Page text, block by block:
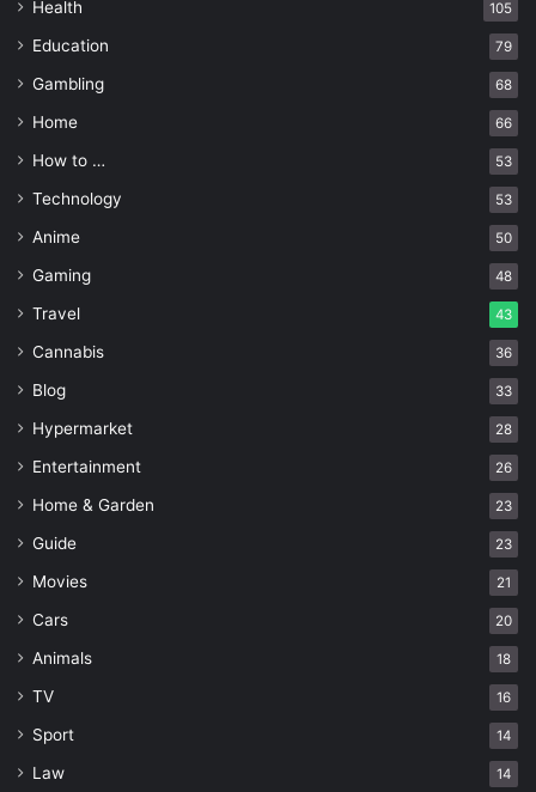
Health 105
Education 79
Gambling 68
Home 66
How to … 53
Technology 53
Anime 50
Gaming 48
Travel 43
Cannabis 36
Blog 33
Hypermarket 28
Entertainment 26
Home & Garden 23
Guide 23
Movies 21
Cars 20
Animals 18
TV 16
Sport 14
Law 14